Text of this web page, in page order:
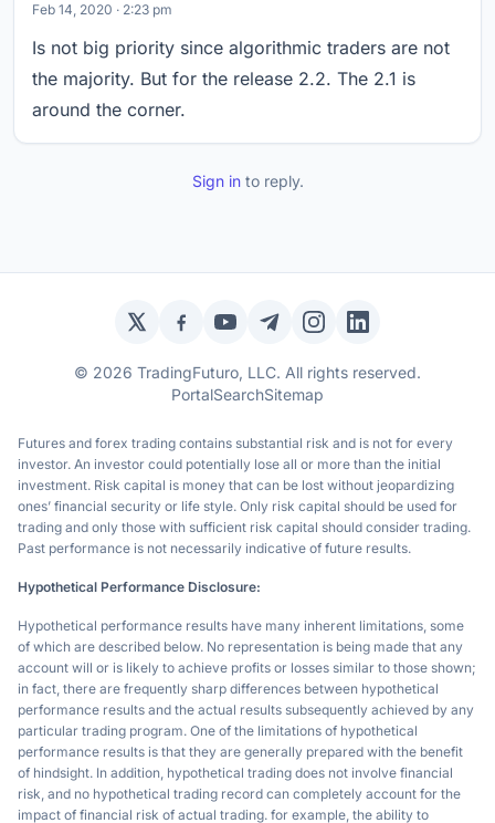
Feb 14, 2020 · 2:23 pm
Is not big priority since algorithmic traders are not
the majority. But for the release 2.2. The 2.1 is
around the corner.
Sign into reply.
Twitter / XFacebookYouTubeTelegramInstagramLinkedIn
© 2026 TradingFuturo, LLC. All rights reserved.
PortalSearchSitemap
Futures and forex trading contains substantial risk and is not for every
investor. An investor could potentially lose all or more than the initial
investment. Risk capital is money that can be lost without jeopardizing
ones’ financial security or life style. Only risk capital should be used for
trading and only those with sufficient risk capital should consider trading.
Past performance is not necessarily indicative of future results.
Hypothetical Performance Disclosure:
Hypothetical performance results have many inherent limitations, some
of which are described below. No representation is being made that any
account will or is likely to achieve profits or losses similar to those shown;
in fact, there are frequently sharp differences between hypothetical
performance results and the actual results subsequently achieved by any
particular trading program. One of the limitations of hypothetical
performance results is that they are generally prepared with the benefit
of hindsight. In addition, hypothetical trading does not involve financial
risk, and no hypothetical trading record can completely account for the
impact of financial risk of actual trading. for example, the ability to